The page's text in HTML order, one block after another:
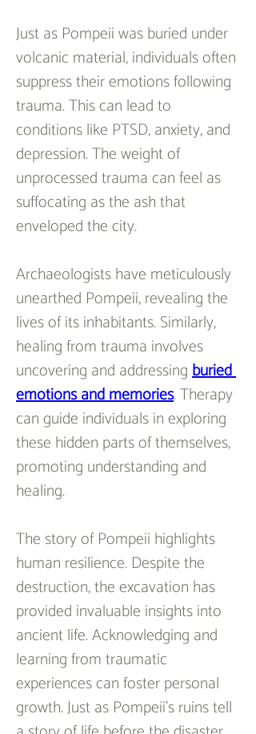
Just as Pompeii was buried under
volcanic material, individuals often
suppress their emotions following
trauma. This can lead to
conditions like PTSD, anxiety, and
depression. The weight of
unprocessed trauma can feel as
suffocating as the ash that
enveloped the city.
Archaeologists have meticulously
unearthed Pompeii, revealing the
lives of its inhabitants. Similarly,
healing from trauma involves
uncovering and addressing buried
emotions and memories. Therapy
can guide individuals in exploring
these hidden parts of themselves,
promoting understanding and
healing.
The story of Pompeii highlights
human resilience. Despite the
destruction, the excavation has
provided invaluable insights into
ancient life. Acknowledging and
learning from traumatic
experiences can foster personal
growth. Just as Pompeii’s ruins tell